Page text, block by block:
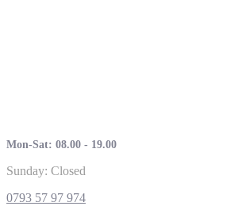
Mon-Sat: 08.00 - 19.00
Sunday: Closed
0793 57 97 974